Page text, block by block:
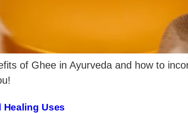
of Ghee in Ayurveda and how to
Uses